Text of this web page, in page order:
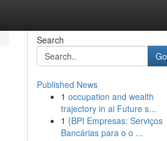
Search
Go
Published News
1 occupation and wealth
trajectory in ai Future s...
1 {BPI Empresas: Serviços
Bancárias para o o ...